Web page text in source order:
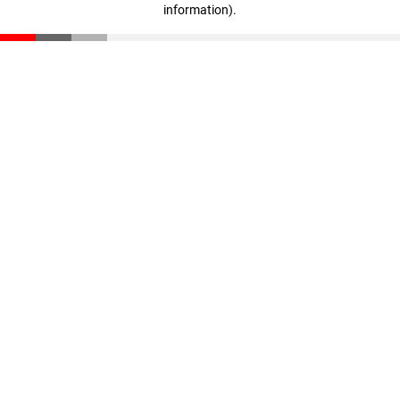
information).